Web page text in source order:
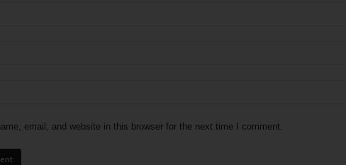
email, and website in this browser for the next time I comment.